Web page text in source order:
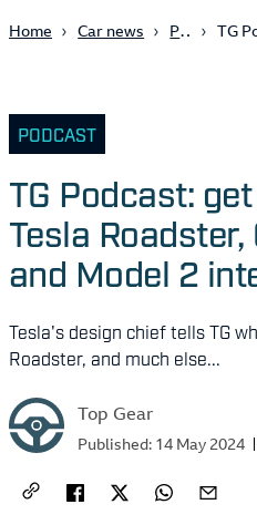
Home Car news Podcast
PODCAST
TG Podcast:
Tesla
and Model 2
Tesla's design chief tells TG
Roadster, and much else...
Top Gear
Published: 14 May 2024